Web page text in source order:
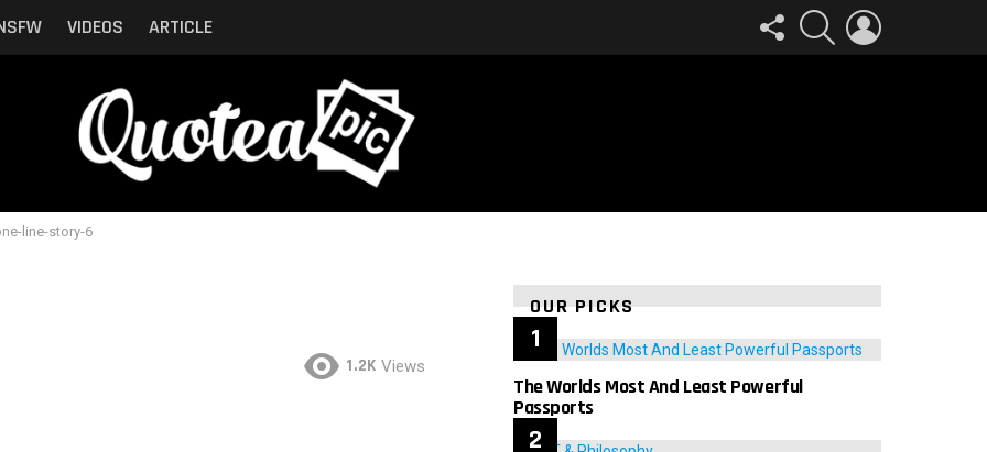
VIDEOS ARTICLE
FOLLOW
US
SEARCH
line-story-6
1.2K Views
OUR PICKS
The Worlds Most And Least Powerful
Passports